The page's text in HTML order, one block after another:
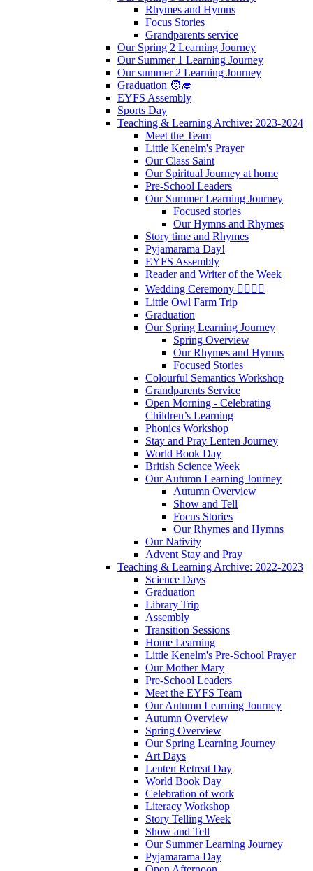
Rhymes and Hymns
Focus Stories
Grandparents service
Our Spring 2 Learning Journey
Our Summer 1 Learning Journey
Our summer 2 Learning Journey
Graduation 🧑‍🎓
EYFS Assembly
Sports Day
Teaching & Learning Archive: 2023-2024
Meet the Team
Little Kenelm's Prayer
Our Class Saint
Our Spiritual Journey at home
Pre-School Leaders
Our Summer Learning Journey
Focused stories
Our Hymns and Rhymes
Story time and Rhymes
Pyjamarama Day!
EYFS Assembly
Reader and Writer of the Week
Wedding Ceremony 👰‍♀️🤵‍♂️
Little Owl Farm Trip
Graduation
Our Spring Learning Journey
Spring Overview
Our Rhymes and Hymns
Focused Stories
Colourful Semantics Workshop
Grandparents Service
Open Morning - Celebrating
Children’s Learning
Phonics Workshop
Stay and Pray Lenten Journey
World Book Day
British Science Week
Our Autumn Learning Journey
Autumn Overview
Show and Tell
Focus Stories
Our Rhymes and Hymns
Our Nativity
Advent Stay and Pray
Teaching & Learning Archive: 2022-2023
Science Days
Graduation
Library Trip
Assembly
Transition Sessions
Home Learning
Little Kenelm's Pre-School Prayer
Our Mother Mary
Pre-School Leaders
Meet the EYFS Team
Our Autumn Learning Journey
Autumn Overview
Spring Overview
Our Spring Learning Journey
Art Days
Lenten Retreat Day
World Book Day
Celebration of work
Literacy Workshop
Story Telling Week
Show and Tell
Our Summer Learning Journey
Pyjamarama Day